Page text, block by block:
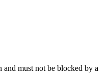
and must not be blocked by a